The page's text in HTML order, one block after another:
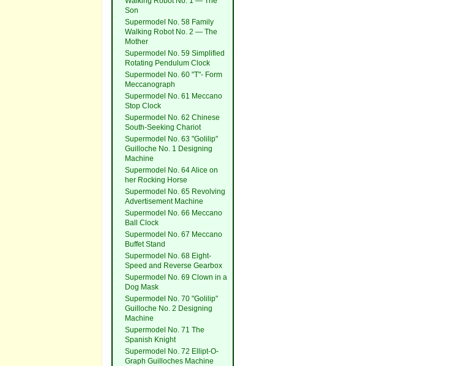
Son
Supermodel No. 58 Family
Walking Robot No. 2 — The
Mother
Supermodel No. 59 Simplified
Rotating Pendulum Clock
Supermodel No. 60 "T"- Form
Meccanograph
Supermodel No. 61 Meccano
Stop Clock
Supermodel No. 62 Chinese
South-Seeking Chariot
Supermodel No. 63 "Golilip"
Guilloche No. 1 Designing
Machine
Supermodel No. 64 Alice on
her Rocking Horse
Supermodel No. 65 Revolving
Advertisement Machine
Supermodel No. 66 Meccano
Ball Clock
Supermodel No. 67 Meccano
Buffet Stand
Supermodel No. 68 Eight-
Speed and Reverse Gearbox
Supermodel No. 69 Clown in a
Dog Mask
Supermodel No. 70 "Golilip"
Guilloche No. 2 Designing
Machine
Supermodel No. 71 The
Spanish Knight
Supermodel No. 72 Ellipt-O-
Graph Guilloches Machine